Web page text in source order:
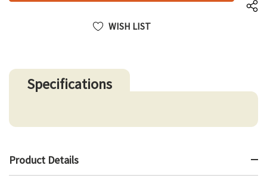
WISH LIST
Specifications
Product Details